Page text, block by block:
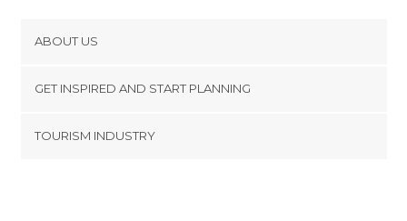
ABOUT US
Terms and Conditions
GET INSPIRED AND START PLANNING
TOURISM INDUSTRY